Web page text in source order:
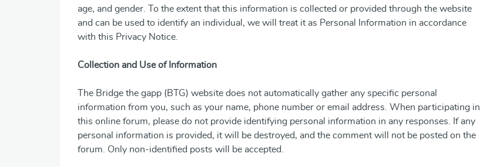
age, and gender. To the extent that this information is collected or provided through the website
and can be used to identify an individual, we will treat it as Personal Information in accordance
with this Privacy Notice.
Collection and Use of Information
The Bridge the gapp (BTG) website does not automatically gather any specific personal
information from you, such as your name, phone number or email address. When participating in
this online forum, please do not provide identifying personal information in any responses. If any
personal information is provided, it will be destroyed, and the comment will not be posted on the
forum. Only non-identified posts will be accepted.